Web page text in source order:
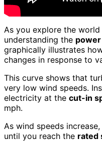
As you explore the
understanding the
graphically illustrates
changes in response to
This curve shows that
very low wind speeds.
electricity at the cut-in
mph.
As wind speeds
until you reach the rated